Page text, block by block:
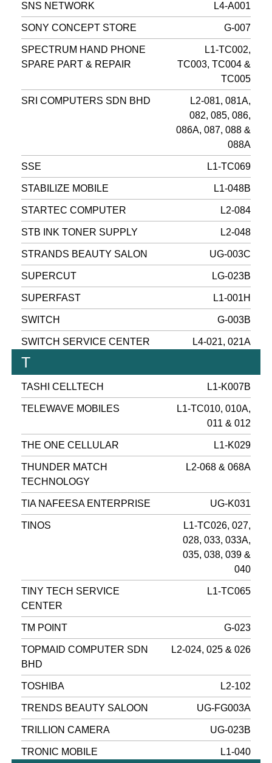
SNS NETWORK L4-A001
SONY CONCEPT STORE G-007
SPECTRUM HAND PHONE
SPARE PART & REPAIR
L1-TC002,
TC003, TC004 &
TC005
SRI COMPUTERS SDN BHD
L2-081, 081A,
082, 085, 086,
086A, 087, 088 &
088A
SSE L1-TC069
STABILIZE MOBILE L1-048B
STARTEC COMPUTER L2-084
STB INK TONER SUPPLY L2-048
STRANDS BEAUTY SALON UG-003C
SUPERCUT LG-023B
SUPERFAST L1-001H
SWITCH G-003B
SWITCH SERVICE CENTER L4-021, 021A
T
TASHI CELLTECH L1-K007B
TELEWAVE MOBILES
L1-TC010, 010A,
011 & 012
THE ONE CELLULAR L1-K029
THUNDER MATCH
TECHNOLOGY
L2-068 & 068A
TIA NAFEESA ENTERPRISE UG-K031
TINOS
L1-TC026, 027,
028, 033, 033A,
035, 038, 039 &
040
TINY TECH SERVICE
CENTER
L1-TC065
TM POINT G-023
TOPMAID COMPUTER SDN
BHD
L2-024, 025 & 026
TOSHIBA L2-102
TRENDS BEAUTY SALOON UG-FG003A
TRILLION CAMERA UG-023B
TRONIC MOBILE L1-040